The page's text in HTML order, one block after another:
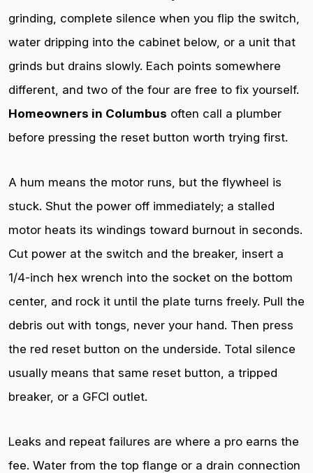
grinding, complete silence when you flip the switch,
water dripping into the cabinet below, or a unit that
grinds but drains slowly. Each points somewhere
different, and two of the four are free to fix yourself.
Homeowners in Columbus often call a plumber
before pressing the reset button worth trying first.
A hum means the motor runs, but the flywheel is
stuck. Shut the power off immediately; a stalled
motor heats its windings toward burnout in seconds.
Cut power at the switch and the breaker, insert a
1/4-inch hex wrench into the socket on the bottom
center, and rock it until the plate turns freely. Pull the
debris out with tongs, never your hand. Then press
the red reset button on the underside. Total silence
usually means that same reset button, a tripped
breaker, or a GFCI outlet.
Leaks and repeat failures are where a pro earns the
fee. Water from the top flange or a drain connection